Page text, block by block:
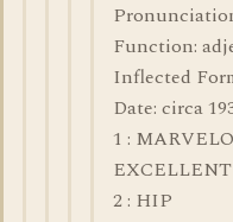
Function:
Inflected
Date: circa
1 :
EXCELLENT
2 : HIP